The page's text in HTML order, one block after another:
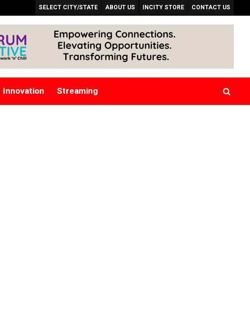
SELECT CITY/STATE ABOUT US INCITY STORE CONTACT US
Innovation Streaming